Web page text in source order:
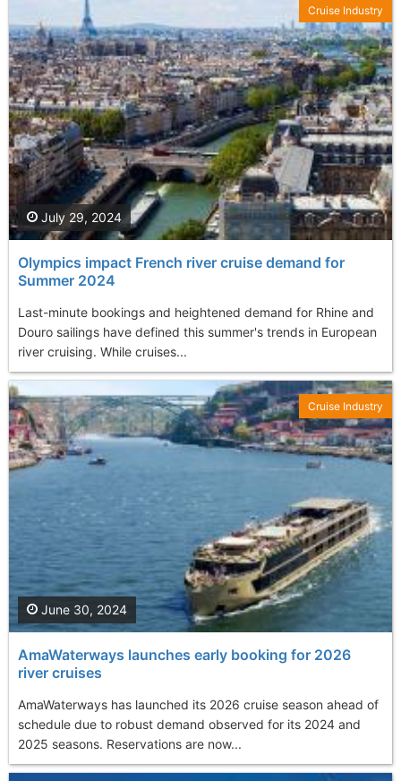
Olympics impact French river cruise demand for
Summer 2024
Last-minute bookings and heightened demand for Rhine and
Douro sailings have defined this summer's trends in European
river cruising. While cruises...
July 29, 2024
Cruise Industry
AmaWaterways launches early booking for 2026
river cruises
AmaWaterways has launched its 2026 cruise season ahead of
schedule due to robust demand observed for its 2024 and
2025 seasons. Reservations are now...
June 30, 2024
Cruise Industry